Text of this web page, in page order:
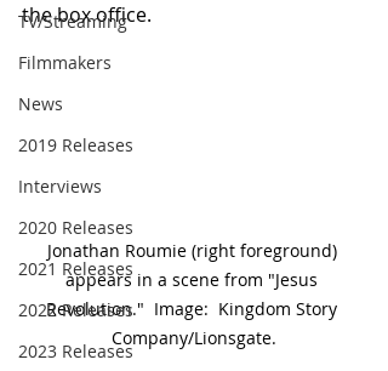
TV/Streaming
Filmmakers
News
2019 Releases
Interviews
2020 Releases
2021 Releases
2022 Releases
2023 Releases
Jonathan Roumie (right foreground)
appears in a scene from "Jesus
Revolution."  Image:  Kingdom Story
Company/Lionsgate.